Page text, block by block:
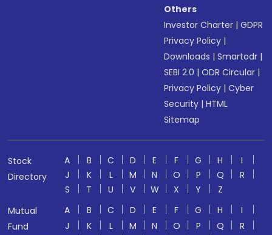
Others
Investor Charter |GDPR
Privacy Policy |
Downloads |Smartodr |
SEBI 2.0 |ODR Circular |
Privacy Policy |Cyber
Security |HTML
Sitemap
Stock
Directory
A B C D E F G H
I
J
K L M N O P Q
R
S
T U V W X Y
Z
Mutual
Fund
A B C D E F G H
I
J
K L M N O P Q
R